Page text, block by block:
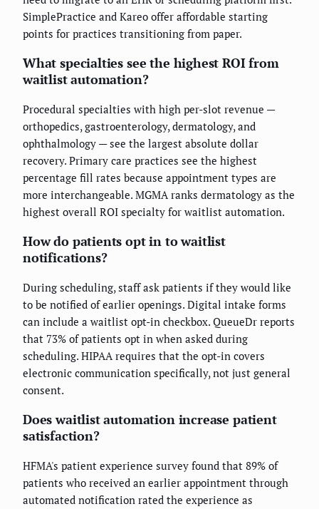
SimplePractice and Kareo offer affordable starting
points for practices transitioning from paper.
What specialties see the highest ROI from
waitlist automation?
Procedural specialties with high per-slot revenue —
orthopedics, gastroenterology, dermatology, and
ophthalmology — see the largest absolute dollar
recovery. Primary care practices see the highest
percentage fill rates because appointment types are
more interchangeable. MGMA ranks dermatology as the
highest overall ROI specialty for waitlist automation.
How do patients opt in to waitlist
notifications?
During scheduling, staff ask patients if they would like
to be notified of earlier openings. Digital intake forms
can include a waitlist opt-in checkbox. QueueDr reports
that 73% of patients opt in when asked during
scheduling. HIPAA requires that the opt-in covers
electronic communication specifically, not just general
consent.
Does waitlist automation increase patient
satisfaction?
HFMA's patient experience survey found that 89% of
patients who received an earlier appointment through
automated notification rated the experience as